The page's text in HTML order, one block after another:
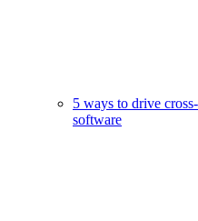
5 ways to drive
software